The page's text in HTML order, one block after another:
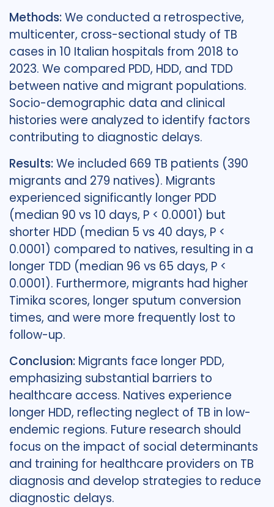
Methods:We conducted a retrospective,
multicenter, cross-sectional study of TB
cases in 10 Italian hospitals from 2018 to
2023. We compared PDD, HDD, and TDD
between native and migrant populations.
Socio-demographic data and clinical
histories were analyzed to identify factors
contributing to diagnostic delays.
Results:We included 669 TB patients (390
migrants and 279 natives). Migrants
experienced significantly longer PDD
(median 90 vs 10 days, P < 0.0001) but
shorter HDD (median 5 vs 40 days, P <
0.0001) compared to natives, resulting in a
longer TDD (median 96 vs 65 days, P <
0.0001). Furthermore, migrants had higher
Timika scores, longer sputum conversion
times, and were more frequently lost to
follow-up.
Conclusion: Migrants face longer PDD,
emphasizing substantial barriers to
healthcare access. Natives experience
longer HDD, reflecting neglect of TB in low-
endemic regions. Future research should
focus on the impact of social determinants
and training for healthcare providers on TB
diagnosis and develop strategies to reduce
diagnostic delays.